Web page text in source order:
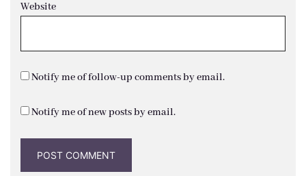
Website
Notify me of follow-up comments by email.
Notify me of new posts by email.